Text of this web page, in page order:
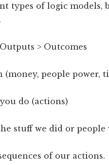
types of logic models,
> Outcomes
(money, people power,
do (actions)
stuff we did or people
of our actions.